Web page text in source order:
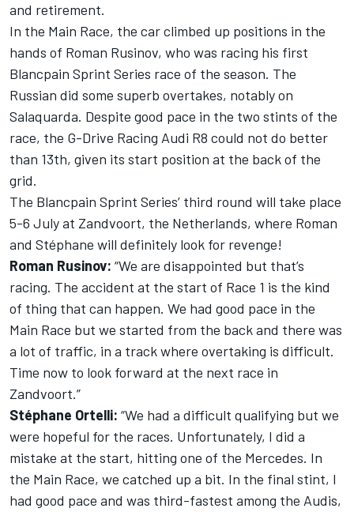
and retirement.
In the Main Race, the car climbed up positions in the
hands of Roman Rusinov, who was racing his first
Blancpain Sprint Series race of the season. The
Russian did some superb overtakes, notably on
Salaquarda. Despite good pace in the two stints of the
race, the G-Drive Racing Audi R8 could not do better
than 13th, given its start position at the back of the
grid.
The Blancpain Sprint Series’ third round will take place
5-6 July at Zandvoort, the Netherlands, where Roman
and Stéphane will definitely look for revenge!
Roman Rusinov: “We are disappointed but that’s
racing. The accident at the start of Race 1 is the kind
of thing that can happen. We had good pace in the
Main Race but we started from the back and there was
a lot of traffic, in a track where overtaking is difficult.
Time now to look forward at the next race in
Zandvoort.”
Stéphane Ortelli: “We had a difficult qualifying but we
were hopeful for the races. Unfortunately, I did a
mistake at the start, hitting one of the Mercedes. In
the Main Race, we catched up a bit. In the final stint, I
had good pace and was third-fastest among the Audis,